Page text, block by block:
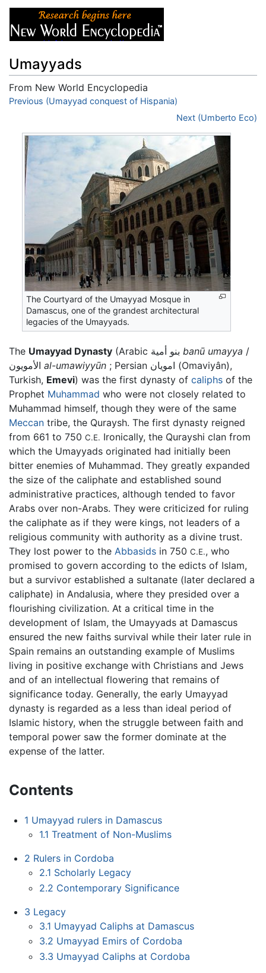
Umayyads
From New World Encyclopedia
Jump to:navigation,search
Previous (Umayyad conquest of Hispania)
Next (Umberto Eco)
The Courtyard of the Umayyad Mosque in
Damascus, one of the grandest architectural
legacies of the Umayyads.
The Umayyad Dynasty banū umayya /
al-umawiyyūn ; Persian امویان (Omaviyân),
Turkish, Emevi) was the first dynasty of caliphs of the
Prophet Muhammad who were not closely related to
Muhammad himself, though they were of the same
Meccan tribe, the Quraysh. The first dynasty reigned
from 661 to 750 C.E. Ironically, the Qurayshi clan from
which the Umayyads originated had initially been
bitter enemies of Muhammad. They greatly expanded
the size of the caliphate and established sound
administrative practices, although tended to favor
Arabs over non-Arabs. They were criticized for ruling
the caliphate as if they were kings, not leaders of a
religious community with authority as a divine trust.
They lost power to the Abbasids in 750 C.E., who
promised to govern according to the edicts of Islam,
but a survivor established a sultanate (later declared a
caliphate) in Andalusia, where they presided over a
flourishing civilization. At a critical time in the
development of Islam, the Umayyads at Damascus
ensured the new faiths survival while their later rule in
Spain remains an outstanding example of Muslims
living in positive exchange with Christians and Jews
and of an intellectual flowering that remains of
significance today. Generally, the early Umayyad
dynasty is regarded as a less than ideal period of
Islamic history, when the struggle between faith and
temporal power saw the former dominate at the
expense of the latter.
Contents
1 Umayyad rulers in Damascus
1.1 Treatment of Non-Muslims
2 Rulers in Cordoba
2.1 Scholarly Legacy
2.2 Contemporary Significance
3 Legacy
3.1 Umayyad Caliphs at Damascus
3.2 Umayyad Emirs of Cordoba
3.3 Umayyad Caliphs at Cordoba